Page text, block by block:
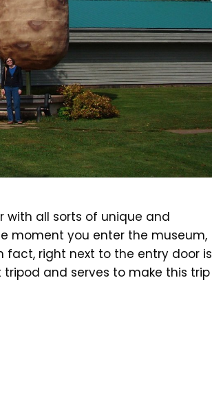
with all sorts of unique and
moment you enter the museum,
fact, right next to the entry door is
and serves to make this trip